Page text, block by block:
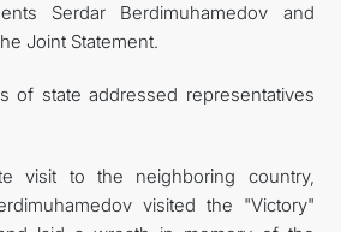
Serdar Berdimuhamedov and
Joint Statement.
of state addressed representatives
visit to the neighboring country,
visited the "Victory"